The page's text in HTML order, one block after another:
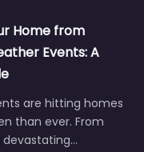
Home from
Events: A
are hitting homes
than ever. From